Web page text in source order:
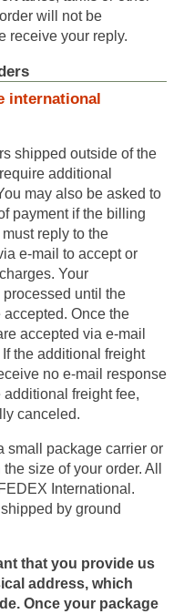
will not be
receive your reply.
international
shipped outside of the
additional
may also be asked to
payment if the billing
reply to the
e-mail to accept or
Your
until the
Once the
accepted via e-mail
the additional freight
no e-mail response
freight fee,
canceled.
small package carrier or
size of your order. All
International.
by ground
that you provide us
address, which
Once your package